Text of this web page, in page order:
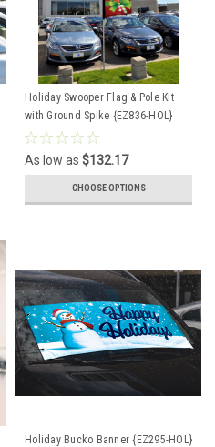
Holiday Swooper Flag & Pole Kit
with Ground Spike {EZ836-HOL}
As low as $132.17
CHOOSE OPTIONS
Holiday Bucko Banner {EZ295-HOL}